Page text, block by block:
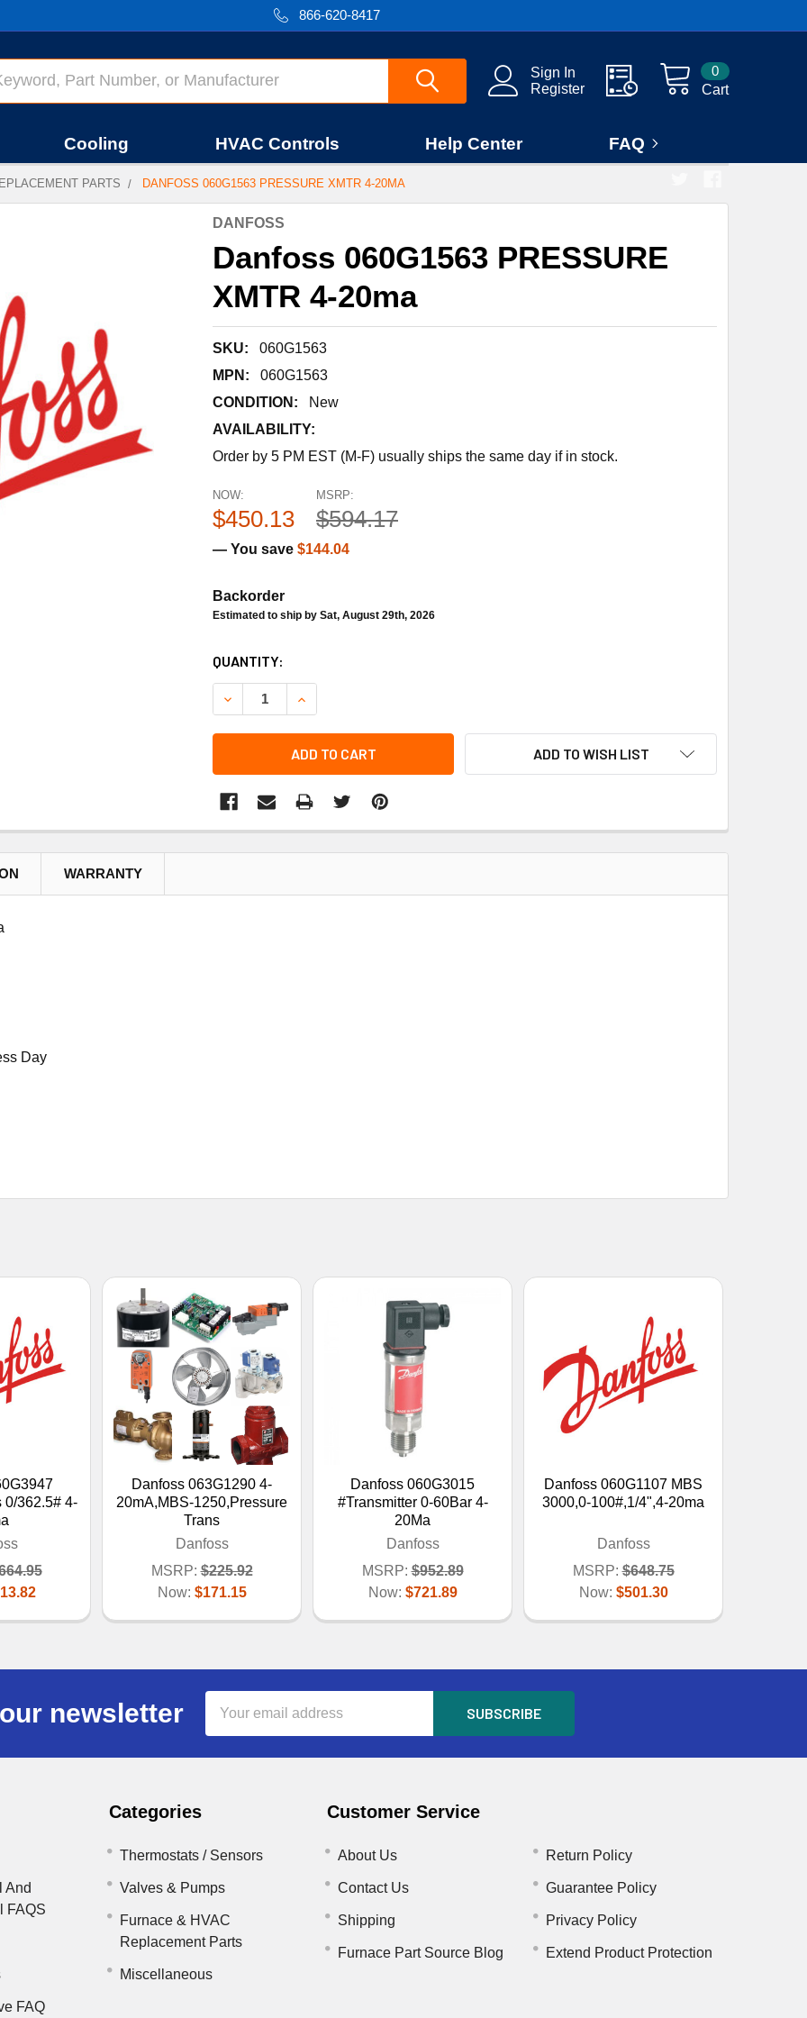
866-620-8417
Sign In
Register
Cart
0
Cooling HVAC Controls Help Center FAQ
PARTS DANFOSS 060G1563 PRESSURE XMTR 4-20MA
DANFOSS
Danfoss 060G1563 PRESSURE
XMTR 4-20ma
SKU:
060G1563
MPN:
060G1563
CONDITION:
New
AVAILABILITY:
Order by 5 PM EST (M-F) usually ships the same day if in stock.
MSRP:
$594.17
NOW:
$450.13
— You save $144.04
Backorder
Estimated to ship by Sat, August 29th, 2026
CURRENT
STOCK:
QUANTITY:
DECREASE QUANTITY OF DANFOSS 060G1563 PRESSURE XMTR 4-20MA
INCREASE QUANTITY OF DANFOSS 060G1563 PRESSURE XMTR 4-20MA
ADD TO CART ADD TO WISH LIST
WARRANTY
Day
0/362.5# 4-
Danfoss 063G1290 4-
20mA,MBS-1250,Pressure
Trans
Danfoss
MSRP: $225.92
Now: $171.15
Danfoss 060G3015
#Transmitter 0-60Bar 4-
20Ma
Danfoss
MSRP: $952.89
Now: $721.89
Danfoss 060G1107 MBS
3000,0-100#,1/4",4-20ma
Danfoss
MSRP: $648.75
Now: $501.30
newsletter
Address
And
FAQS
FAQ
Categories
Thermostats / Sensors
Valves & Pumps
Furnace & HVAC
Replacement Parts
Miscellaneous
Customer Service
About Us
Contact Us
Shipping
Furnace Part Source Blog
Return Policy
Guarantee Policy
Privacy Policy
Extend Product Protection